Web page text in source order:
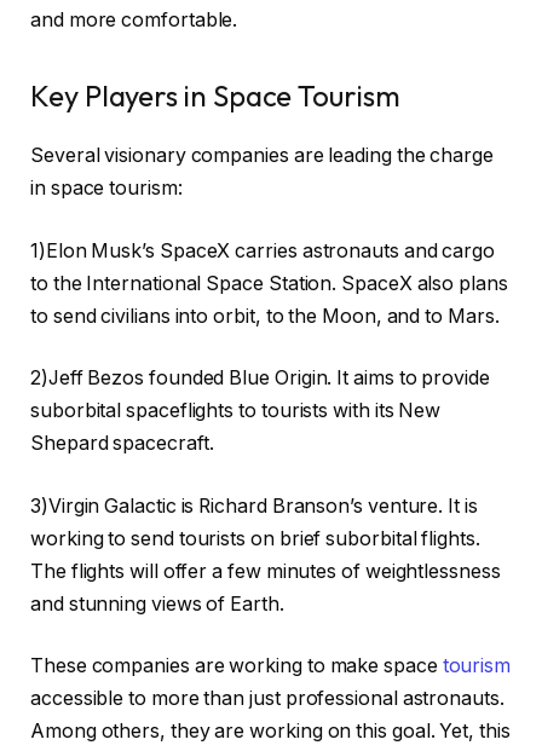
and more comfortable.
Key Players in Space Tourism
Several visionary companies are leading the charge
in space tourism:
1)Elon Musk’s SpaceX carries astronauts and cargo
to the International Space Station. SpaceX also plans
to send civilians into orbit, to the Moon, and to Mars.
2)Jeff Bezos founded Blue Origin. It aims to provide
suborbital spaceflights to tourists with its New
Shepard spacecraft.
3)Virgin Galactic is Richard Branson’s venture. It is
working to send tourists on brief suborbital flights.
The flights will offer a few minutes of weightlessness
and stunning views of Earth.
These companies are working to make space tourism
accessible to more than just professional astronauts.
Among others, they are working on this goal. Yet, this